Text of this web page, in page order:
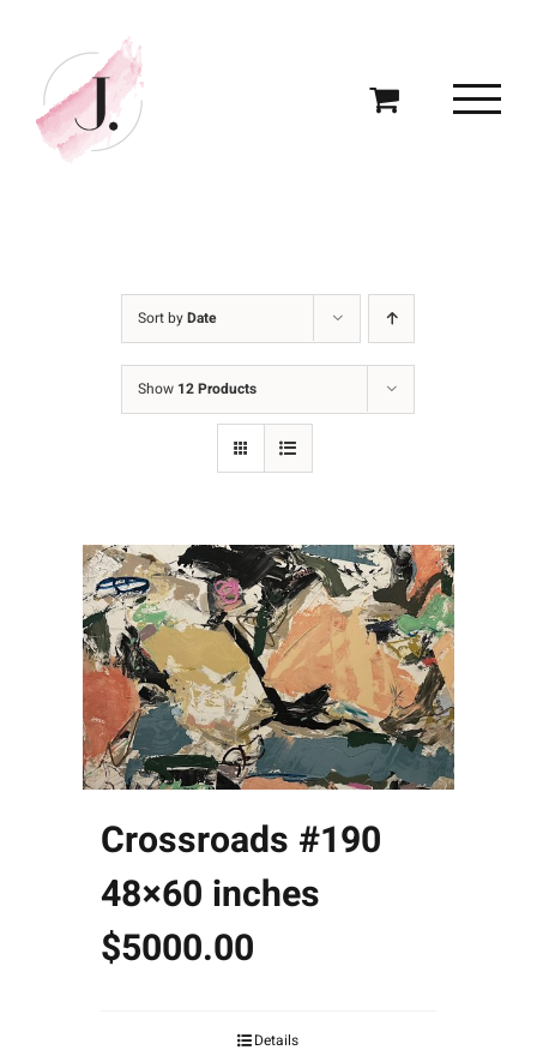
content
Sort byDate
Show 12 Products
Crossroads #190
48×60 inches
$5000.00
Details